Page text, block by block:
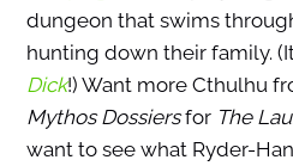
dungeon that swims
hunting down their family.
Dick!) Want more Cthulhu
Mythos Dossiersfor The
want to see what Ryder-